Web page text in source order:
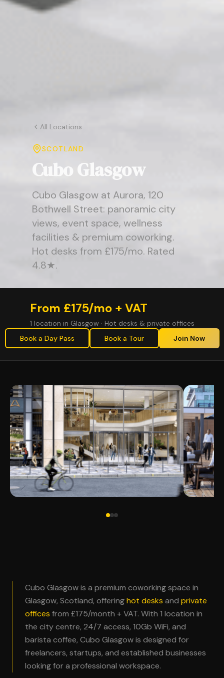
All Locations
SCOTLAND
Cubo Glasgow
Cubo Glasgow at Aurora, 120
Bothwell Street: panoramic city
views, event space, wellness
facilities & premium coworking.
Hot desks from £175/mo. Rated
4.8★.
From £175/mo + VAT
1 location in Glasgow · Hot desks & private offices
Book a Day Pass
Book a Tour Join Now
Cubo Glasgow is a premium coworking space in
Glasgow, Scotland, offeringhot desks and private
offices from £175/month + VAT. With 1 location in
the city centre, 24/7 access, 10Gb WiFi, and
barista coffee, Cubo Glasgow is designed for
freelancers, startups, and established businesses
looking for a professional workspace.